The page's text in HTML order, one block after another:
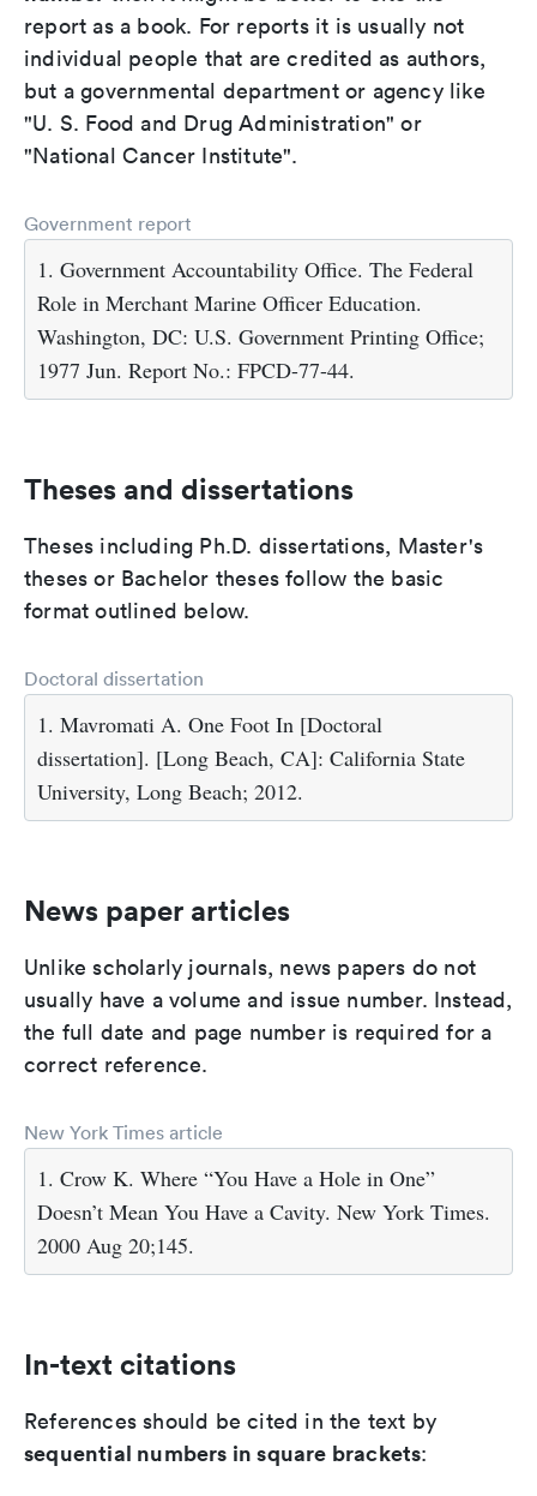
report as a book. For reports it is usually not
individual people that are credited as authors,
but a governmental department or agency like
"U. S. Food and Drug Administration" or
"National Cancer Institute".
Government report
1. Government Accountability Office. The Federal
Role in Merchant Marine Officer Education.
Washington, DC: U.S. Government Printing Office;
1977 Jun. Report No.: FPCD-77-44.
Theses and dissertations
Theses including Ph.D. dissertations, Master's
theses or Bachelor theses follow the basic
format outlined below.
Doctoral dissertation
1. Mavromati A. One Foot In [Doctoral
dissertation]. [Long Beach, CA]: California State
University, Long Beach; 2012.
News paper articles
Unlike scholarly journals, news papers do not
usually have a volume and issue number. Instead,
the full date and page number is required for a
correct reference.
New York Times article
1. Crow K. Where “You Have a Hole in One”
Doesn’t Mean You Have a Cavity. New York Times.
2000 Aug 20;145.
In-text citations
References should be cited in the text by
sequential numbers in square brackets: